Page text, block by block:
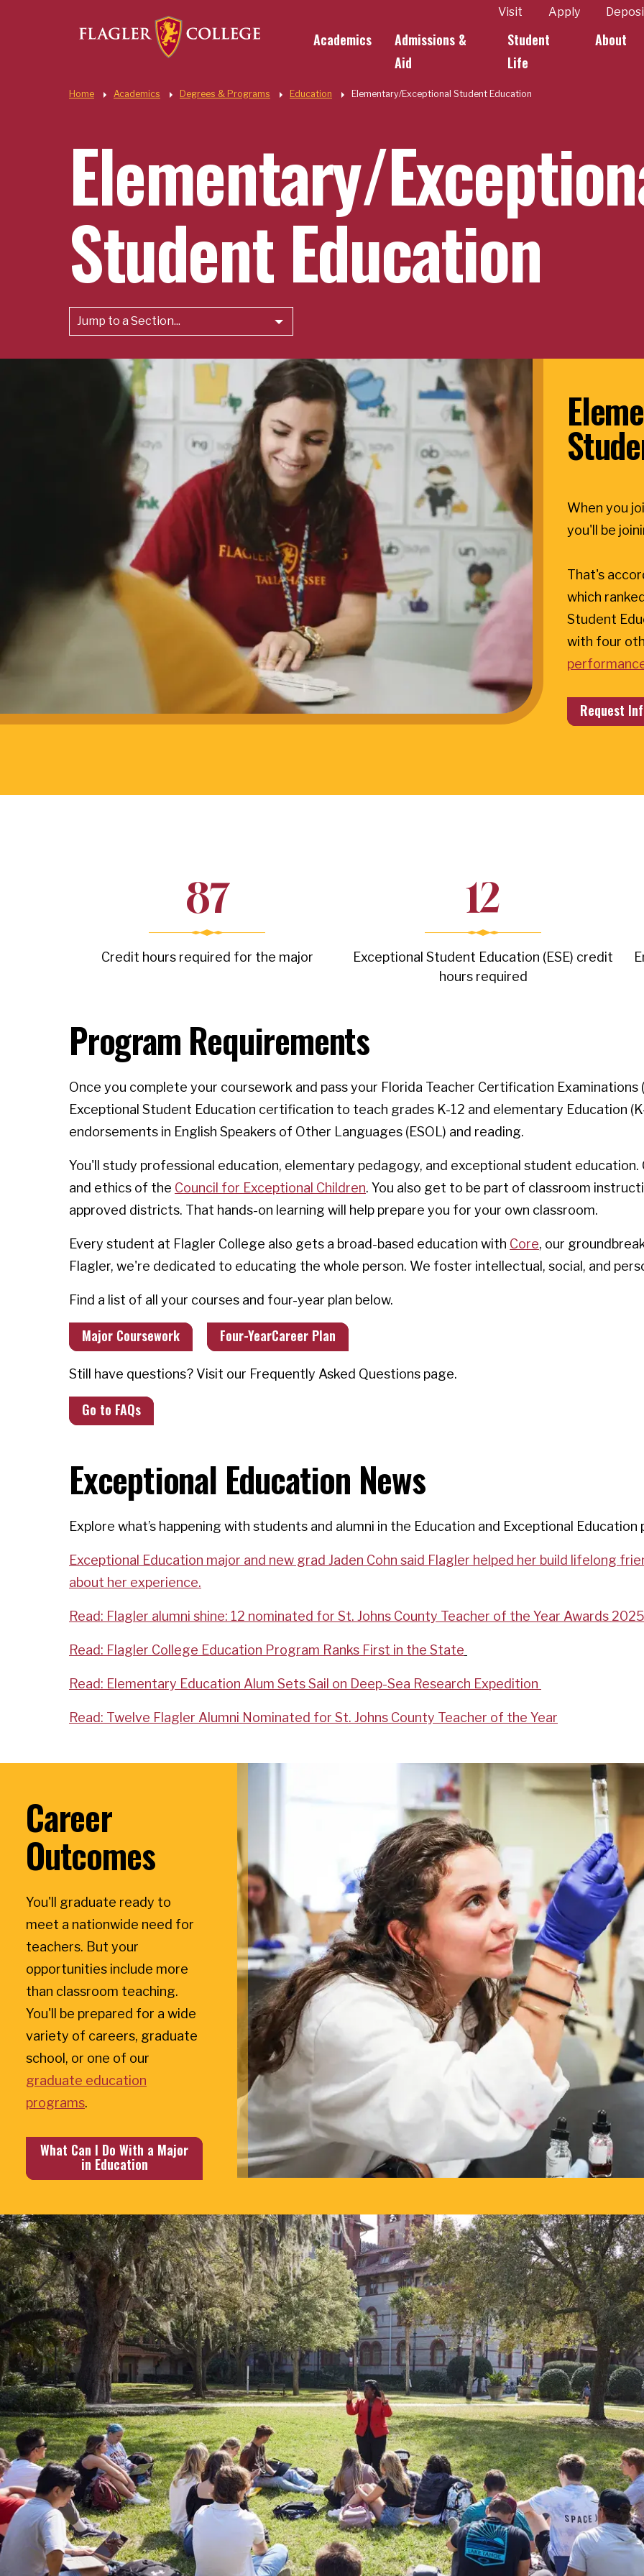
Visit Apply
Academics
Admissions &
Aid
Student
Life
About
Home Academics Degrees & Programs Education Elementary/Exceptional Student Education
Elementary/
Student Education
Jump to a Section...
When you
you'll be
That's
which
Student
with four
Request
87
Credit hours required for the major
12
Exceptional Student Education (ESE) credit
hours required
Program Requirements
Once you complete your coursework and pass your Florida Teacher Certification Examinations
Exceptional Student Education certification to teach grades K-12 and elementary Education
endorsements in English Speakers of Other Languages (ESOL) and reading.
You'll study professional education, elementary pedagogy, and exceptional student
and ethics of the Council for Exceptional Children. You also get to be part of classroom
approved districts. That hands-on learning will help prepare you for your own classroom.
Every student at Flagler College also gets a broad-based education with Core, our
Flagler, we're dedicated to educating the whole person. We foster intellectual, social, and
Find a list of all your courses and four-year plan below.
Major Coursework Four-YearCareer Plan
Still have questions? Visit our Frequently Asked Questions page.
Go to FAQs
Exceptional Education News
Explore what’s happening with students and alumni in the Education and Exceptional
Exceptional Education major and new grad Jaden Cohn said Flagler helped her build lifelong
about her experience.
Read: Flagler alumni shine: 12 nominated for St. Johns County Teacher of the Year Awards
Read: Flagler College Education Program Ranks First in the State
Read: Elementary Education Alum Sets Sail on Deep-Sea Research Expedition
Read: Twelve Flagler Alumni Nominated for St. Johns County Teacher of the Year
Career
Outcomes
You'll graduate ready to
meet a nationwide need for
teachers. But your
opportunities include more
than classroom teaching.
You'll be prepared for a wide
variety of careers, graduate
school, or one of our
graduate education
programs.
What Can I Do With a Major
in Education